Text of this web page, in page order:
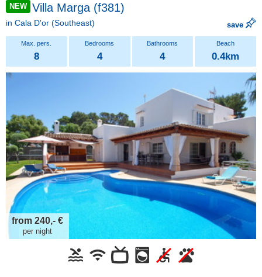
NEW Villa Marga (f381)
in Cala D'or (Southeast) save
8 4 4 0.4km
from 240,- €
per night